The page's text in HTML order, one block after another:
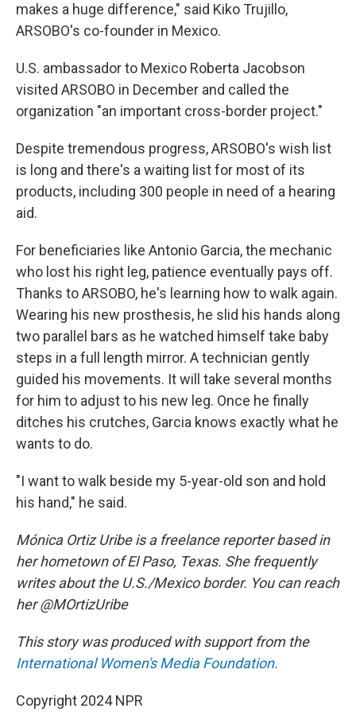
makes a huge difference," said Kiko Trujillo,
ARSOBO's co-founder in Mexico.
U.S. ambassador to Mexico Roberta Jacobson
visited ARSOBO in December and called the
organization "an important cross-border project."
Despite tremendous progress, ARSOBO's wish list
is long and there's a waiting list for most of its
products, including 300 people in need of a hearing
aid.
For beneficiaries like Antonio Garcia, the mechanic
who lost his right leg, patience eventually pays off.
Thanks to ARSOBO, he's learning how to walk again.
Wearing his new prosthesis, he slid his hands along
two parallel bars as he watched himself take baby
steps in a full length mirror. A technician gently
guided his movements. It will take several months
for him to adjust to his new leg. Once he finally
ditches his crutches, Garcia knows exactly what he
wants to do.
"I want to walk beside my 5-year-old son and hold
his hand," he said.
Mónica Ortiz Uribe is a freelance reporter based in
her hometown of El Paso, Texas. She frequently
writes about the U.S./Mexico border. You can reach
her @MOrtizUribe
This story was produced with support from the
International Women's Media Foundation.
Copyright 2024 NPR